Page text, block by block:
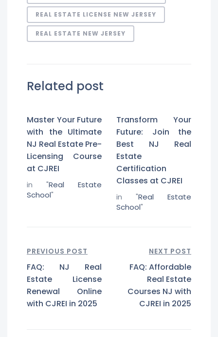
REAL ESTATE LICENSE NEW JERSEY
REAL ESTATE NEW JERSEY
Related post
Master Your Future
with the Ultimate
NJ Real Estate Pre-
Licensing Course
at CJREI
in "Real Estate
School"
Transform Your
Future: Join the
Best NJ Real
Estate
Certification
Classes at CJREI
in "Real Estate
School"
PREVIOUS POST
FAQ: NJ Real
Estate License
Renewal Online
with CJREI in 2025
NEXT POST
FAQ: Affordable
Real Estate
Courses NJ with
CJREI in 2025